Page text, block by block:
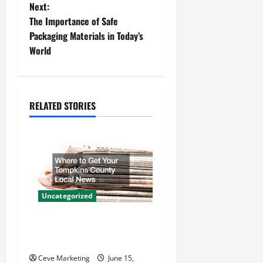
t
n
v
i
o
Next:
The Importance of Safe
Packaging Materials in Today’s
World
RELATED STORIES
Uncategorized
Ceve Marketing
June 15,